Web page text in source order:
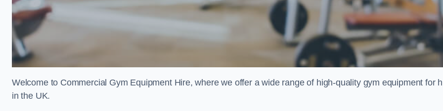
Welcome to Commercial Gym Equipment Hire, where we offer a wide range of high-quality gym equipment for
in the UK.